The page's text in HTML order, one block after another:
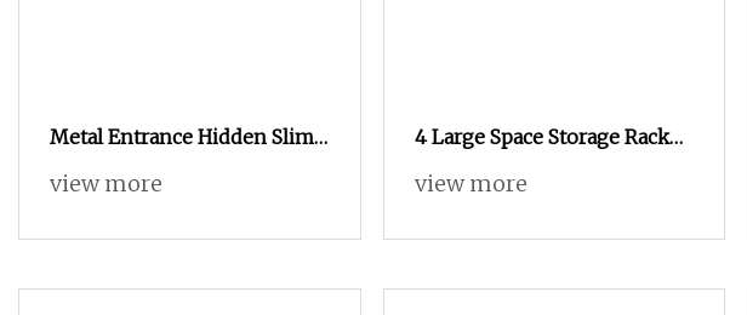
Metal Entrance Hidden Slim
Shoe Organizer Cabinet with
view more
4 Large Space Storage Rack
Wooden Home Furniture
view more